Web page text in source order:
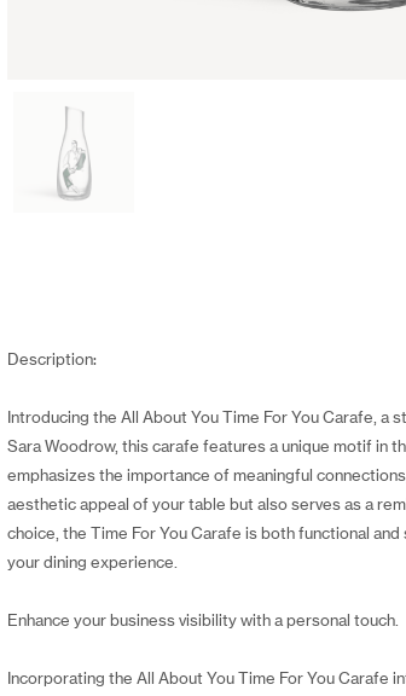
Description:
Introducing the All About You Time For You Carafe,
Sara Woodrow, this carafe features a unique motif in
emphasizes the importance of meaningful
aesthetic appeal of your table but also serves as a
choice, the Time For You Carafe is both functional
your dining experience.
Enhance your business visibility with a personal touch.
Incorporating the All About You Time For You Carafe